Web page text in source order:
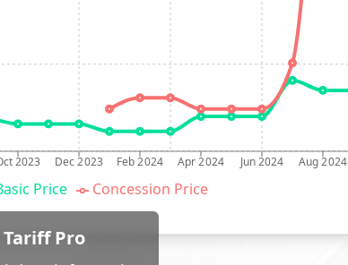
2023 Dec 2023 Feb 2024 Apr 2024 Jun 2024 Aug 2024
Price Concession Price
Pro